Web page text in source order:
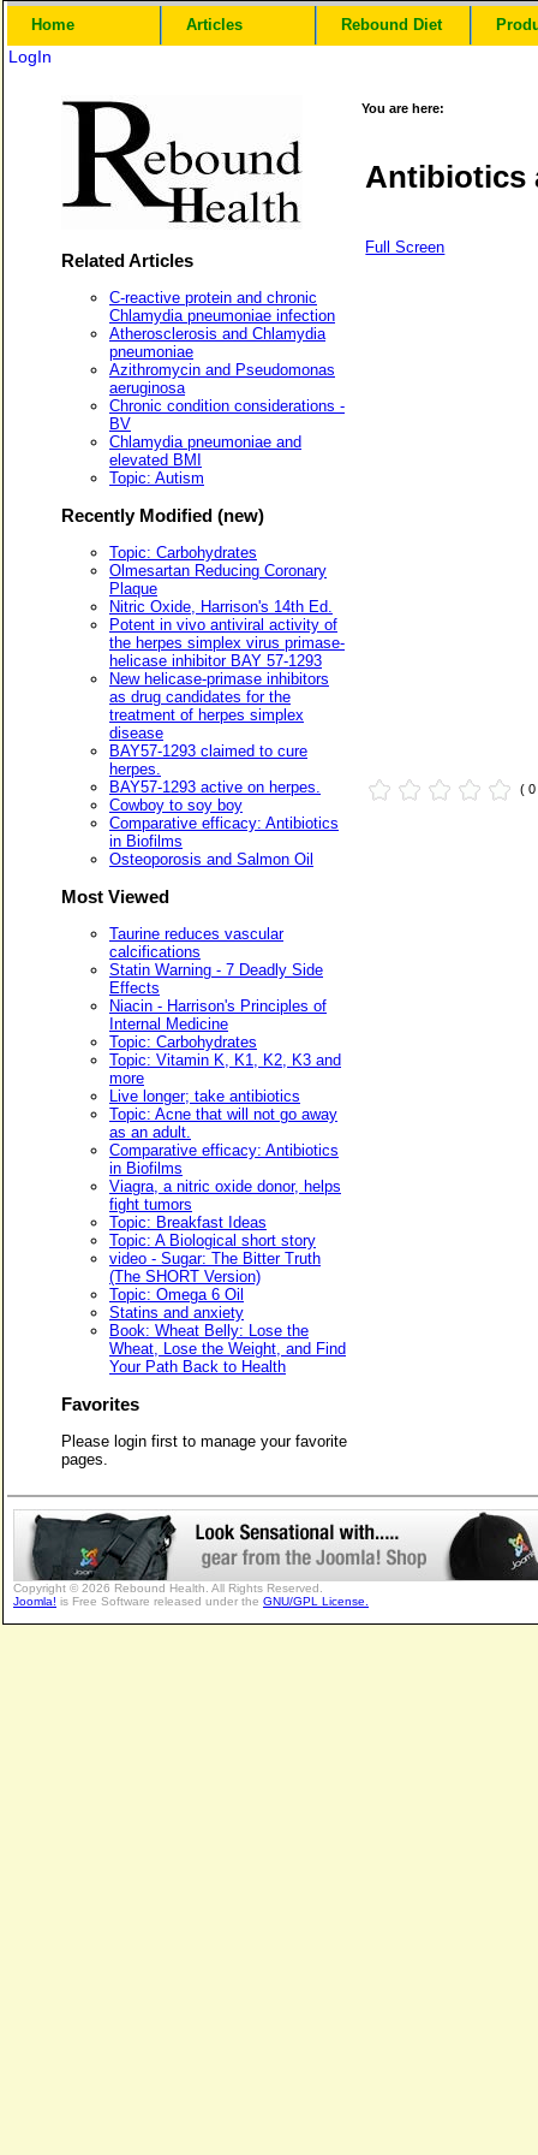
Home Articles Rebound Diet
LogIn
Related Articles
C-reactive protein and chronic
Chlamydia pneumoniae infection
Atherosclerosis and Chlamydia
pneumoniae
Azithromycin and Pseudomonas
aeruginosa
Chronic condition considerations -
BV
Chlamydia pneumoniae and
elevated BMI
Topic: Autism
Recently Modified (new)
Topic: Carbohydrates
Olmesartan Reducing Coronary
Plaque
Nitric Oxide, Harrison's 14th Ed.
Potent in vivo antiviral activity of
the herpes simplex virus primase-
helicase inhibitor BAY 57-1293
New helicase-primase inhibitors
as drug candidates for the
treatment of herpes simplex
disease
BAY57-1293 claimed to cure
herpes.
BAY57-1293 active on herpes.
Cowboy to soy boy
Comparative efficacy: Antibiotics
in Biofilms
Osteoporosis and Salmon Oil
Most Viewed
Taurine reduces vascular
calcifications
Statin Warning - 7 Deadly Side
Effects
Niacin - Harrison's Principles of
Internal Medicine
Topic: Carbohydrates
Topic: Vitamin K, K1, K2, K3 and
more
Live longer; take antibiotics
Topic: Acne that will not go away
as an adult.
Comparative efficacy: Antibiotics
in Biofilms
Viagra, a nitric oxide donor, helps
fight tumors
Topic: Breakfast Ideas
Topic: A Biological short story
video - Sugar: The Bitter Truth
(The SHORT Version)
Topic: Omega 6 Oil
Statins and anxiety
Book: Wheat Belly: Lose the
Wheat, Lose the Weight, and Find
Your Path Back to Health
Favorites
Please login first to manage your favorite
pages.
You are here:
Antibiotics
Full Screen
( 0
Copyright © 2026 Rebound Health. All Rights Reserved.
Joomla! is Free Software released under the GNU/GPL License.